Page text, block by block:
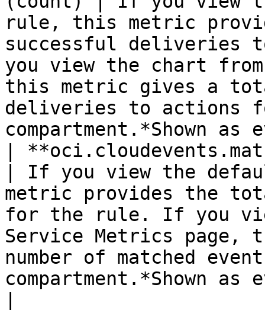
rule, this metric
successful
you view the chart
this metric gives a
deliveries to actions
compartment.*Shown
|
| If you view the
metric provides the
for the rule. If you
Service Metrics
number of matched
compartment.*Shown as